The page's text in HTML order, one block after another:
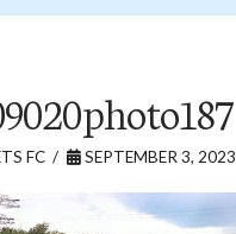
FC SEPTEMBER 3, 2023